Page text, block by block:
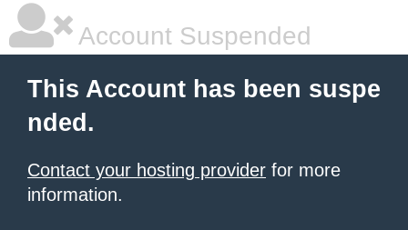
Account Suspended
This Account has been suspe
nded.
Contact your hosting provider for more
information.